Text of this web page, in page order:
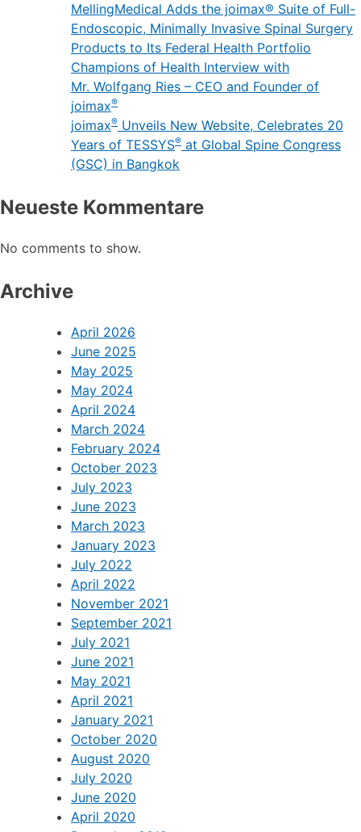
joimax® Announces Leadership Changes,
Expands U.S. Commercial Operations
MellingMedical Adds the joimax® Suite of Full-
Endoscopic, Minimally Invasive Spinal Surgery
Products to Its Federal Health Portfolio
Champions of Health Interview with
Mr. Wolfgang Ries – CEO and Founder of
joimax®
joimax®Unveils New Website, Celebrates 20
(GSC) in Bangkok
Neueste Kommentare
No comments to show.
Archive
April 2026
June 2025
May 2025
May 2024
April 2024
March 2024
February 2024
October 2023
July 2023
June 2023
March 2023
January 2023
July 2022
April 2022
November 2021
September 2021
July 2021
June 2021
May 2021
April 2021
January 2021
October 2020
August 2020
July 2020